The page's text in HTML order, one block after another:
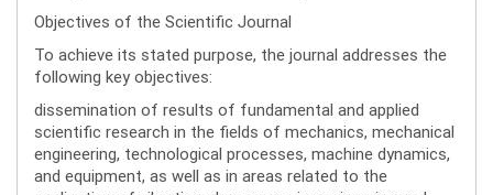
Objectives of the Scientific Journal
To achieve its stated purpose, the journal addresses the
following key objectives:
dissemination of results of fundamental and applied
scientific research in the fields of mechanics, mechanical
engineering, technological processes, machine dynamics,
and equipment, as well as in areas related to the